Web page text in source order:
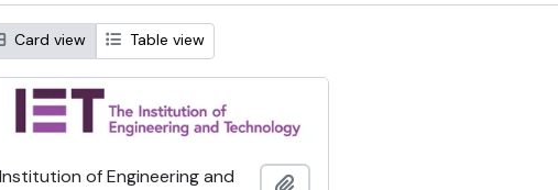
Card view Table view
Institution of Engineering and